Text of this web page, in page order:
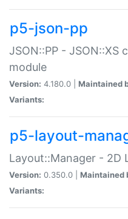
p5-json-pp
JSON::PP - JSON::XS
module
Version: 4.180.0 | Maintained
Variants:
p5-layout-
Layout::Manager - 2D
Version: 0.350.0 | Maintained
Variants: